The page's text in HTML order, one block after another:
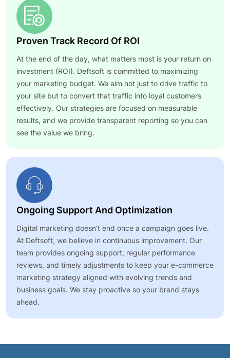
Proven Track Record Of ROI
At the end of the day, what matters most is your return on
investment (ROI). Deftsoft is committed to maximizing
your marketing budget. We aim not just to drive traffic to
your site but to convert that traffic into loyal customers
effectively. Our strategies are focused on measurable
results, and we provide transparent reporting so you can
see the value we bring.
Ongoing Support And Optimization
Digital marketing doesn’t end once a campaign goes live.
At Deftsoft, we believe in continuous improvement. Our
team provides ongoing support, regular performance
reviews, and timely adjustments to keep your e-commerce
marketing strategy aligned with evolving trends and
business goals. We stay proactive so your brand stays
ahead.